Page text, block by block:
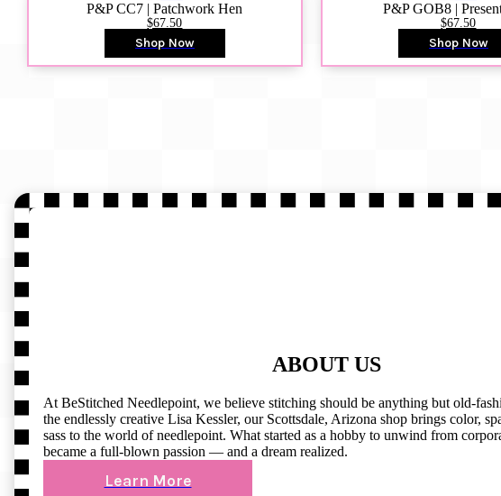
P&P CC7 | Patchwork Hen
$67.50
Shop Now
P&P GOB8 |
$67.50
Shop Now
ABOUT US
At BeStitched Needlepoint, we believe stitching should be anything but old-
the endlessly creative Lisa Kessler, our Scottsdale, Arizona shop brings color,
sass to the world of needlepoint. What started as a hobby to unwind from
became a full-blown passion — and a dream realized.
Learn More